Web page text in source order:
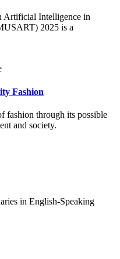
Artificial Intelligence in
2025 is a
Fashion
fashion through its possible
and society.
in English-Speaking